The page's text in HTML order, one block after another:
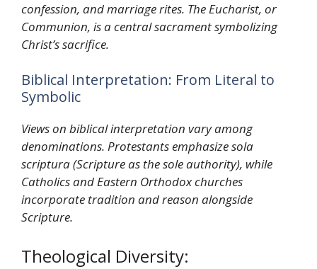
confession, and marriage rites. The Eucharist, or
Communion, is a central sacrament symbolizing
Christ’s sacrifice.
Biblical Interpretation: From Literal to
Symbolic
Views on biblical interpretation vary among
denominations. Protestants emphasize sola
scriptura (Scripture as the sole authority), while
Catholics and Eastern Orthodox churches
incorporate tradition and reason alongside
Scripture.
Theological Diversity: